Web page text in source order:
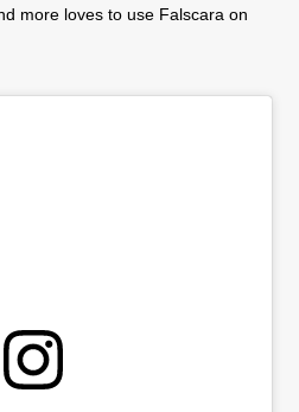
more loves to use Falscara on